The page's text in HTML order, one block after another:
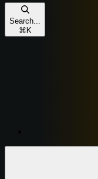
Search...
⌘K